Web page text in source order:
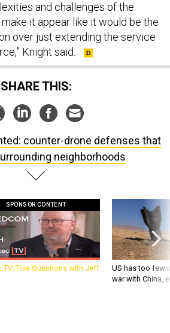
and challenges of the
it appear like it would be the
over just extending the service
Knight said.
SHARE THIS:
counter-drone defenses that
neighborhoods
SPONSOR CONTENT
TV: Five Questions with Jeff
US has too few
war with China,